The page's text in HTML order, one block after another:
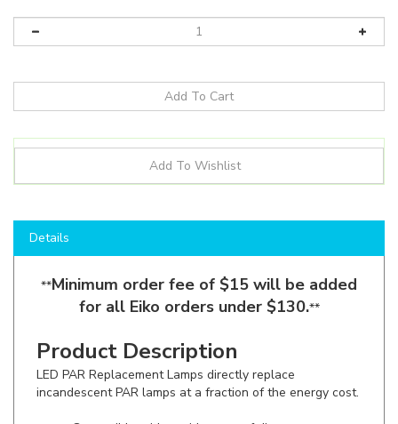
**Minimum order fee of $15 will be added
for all Eiko orders under $130. **
Product Description
LED PAR Replacement Lamps directly replace
incandescent PAR lamps at a fraction of the energy cost.
Compatible with a wide array of dimmers